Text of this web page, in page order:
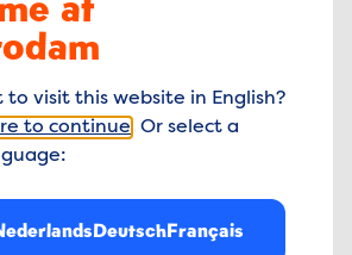
The park
to visit this website in English?
to continue . Or select a
DeutschFrançais